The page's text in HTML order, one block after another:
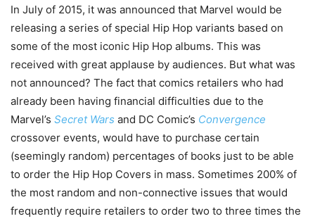
In July of 2015, it was announced that Marvel would be
releasing a series of special Hip Hop variants based on
some of the most iconic Hip Hop albums. This was
received with great applause by audiences. But what was
not announced? The fact that comics retailers who had
already been having financial difficulties due to the
Marvel’s Secret Wars and DC Comic’s Convergence
crossover events, would have to purchase certain
(seemingly random) percentages of books just to be able
to order the Hip Hop Covers in mass. Sometimes 200% of
the most random and non-connective issues that would
frequently require retailers to order two to three times the